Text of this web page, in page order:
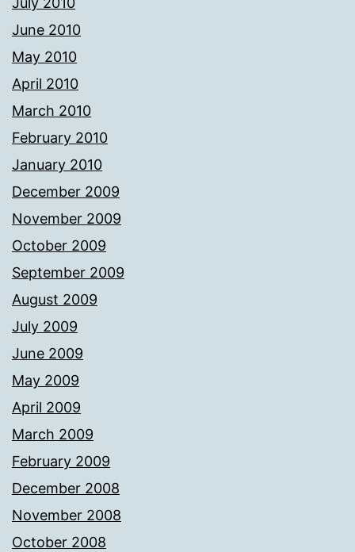
June 2010
May 2010
April 2010
March 2010
February 2010
January 2010
December 2009
November 2009
October 2009
September 2009
August 2009
July 2009
June 2009
May 2009
April 2009
March 2009
February 2009
December 2008
November 2008
October 2008